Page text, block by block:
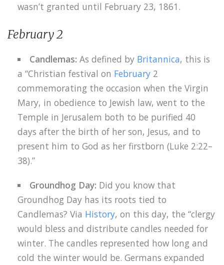
wasn’t granted until February 23, 1861.
February 2
Candlemas:As defined by Britannica, this is
a “Christian festival on February 2
commemorating the occasion when the Virgin
Mary, in obedience to Jewish law, went to the
Temple in Jerusalem both to be purified 40
days after the birth of her son, Jesus, and to
present him to God as her firstborn (Luke 2:22–
38).”
Groundhog Day: Did you know that
Groundhog Day has its roots tied to
Candlemas? Via History, on this day, the “clergy
would bless and distribute candles needed for
winter. The candles represented how long and
cold the winter would be. Germans expanded